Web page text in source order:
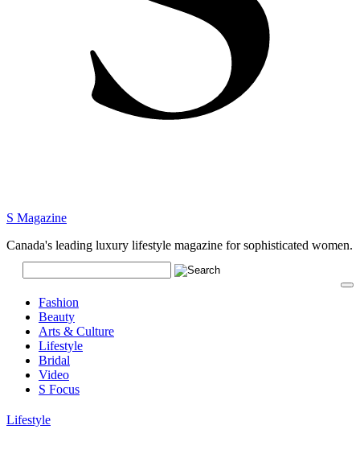
S Magazine
Canada's leading luxury lifestyle magazine for sophisticated women.
Fashion
Beauty
Arts & Culture
Lifestyle
Bridal
Video
S Focus
Lifestyle